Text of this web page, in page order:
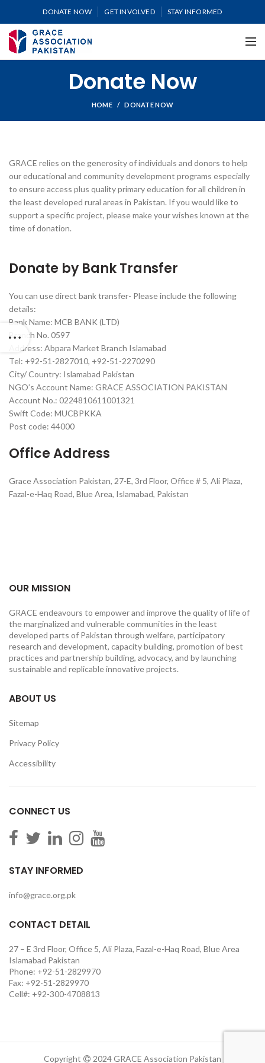
DONATE NOW GET INVOLVED STAY INFORMED
Donate Now
HOME DONATE NOW
GRACE relies on the generosity of individuals and donors to help
our educational and community development programs especially
to ensure access plus quality primary education for all children in
the least developed rural areas in Pakistan. If you would like to
support a specific project, please make your wishes known at the
time of donation.
Donate by Bank Transfer
You can use direct bank transfer- Please include the following
details:
Bank Name: MCB BANK (LTD)
Branch No. 0597
Address: Abpara Market Branch Islamabad
Tel: +92-51-2827010, +92-51-2270290
City/ Country: Islamabad Pakistan
NGO’s Account Name: GRACE ASSOCIATION PAKISTAN
Account No.: 0224810611001321
Swift Code: MUCBPKKA
Post code: 44000
Office Address
Grace Association Pakistan, 27-E, 3rd Floor, Office # 5, Ali Plaza,
Fazal-e-Haq Road, Blue Area, Islamabad, Pakistan
OUR MISSION
GRACE endeavours to empower and improve the quality of life of
the marginalized and vulnerable communities in the least
developed parts of Pakistan through welfare, participatory
research and development, capacity building, promotion of best
practices and partnership building, advocacy, and by launching
sustainable and replicable innovative projects.
ABOUT US
Sitemap
Privacy Policy
Accessibility
CONNECT US
STAY INFORMED
info@grace.org.pk
CONTACT DETAIL
27 – E 3rd Floor, Office 5, Ali Plaza, Fazal-e-Haq Road, Blue Area
Islamabad Pakistan
Phone: +92-51-2829970
Fax: +92-51-2829970
Cell#: +92-300-4708813
Copyright 2024 GRACE Association Pakistan